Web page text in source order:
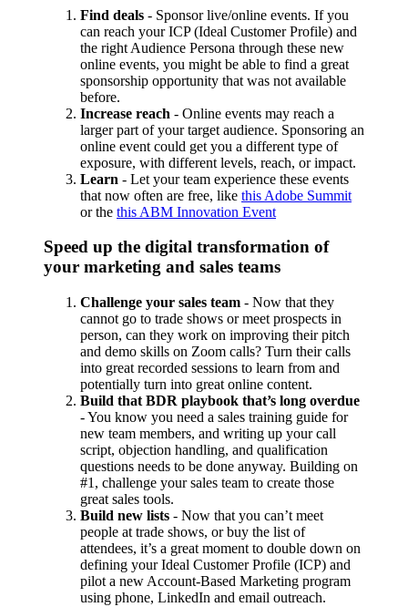
Find deals - Sponsor live/online events. If you
can reach your ICP (Ideal Customer Profile) and
the right Audience Persona through these new
online events, you might be able to find a great
sponsorship opportunity that was not available
before.
Increase reach - Online events may reach a
larger part of your target audience. Sponsoring an
online event could get you a different type of
exposure, with different levels, reach, or impact.
Learn - Let your team experience these events
that now often are free, like this Adobe Summit
or the this ABM Innovation Event
Speed up the digital transformation of
your marketing and sales teams
Challenge your sales team - Now that they
cannot go to trade shows or meet prospects in
person, can they work on improving their pitch
and demo skills on Zoom calls? Turn their calls
into great recorded sessions to learn from and
potentially turn into great online content.
Build that BDR playbook that’s long overdue
- You know you need a sales training guide for
new team members, and writing up your call
script, objection handling, and qualification
questions needs to be done anyway. Building on
#1, challenge your sales team to create those
great sales tools.
Build new lists - Now that you can’t meet
people at trade shows, or buy the list of
attendees, it’s a great moment to double down on
defining your Ideal Customer Profile (ICP) and
pilot a new Account-Based Marketing program
using phone, LinkedIn and email outreach.